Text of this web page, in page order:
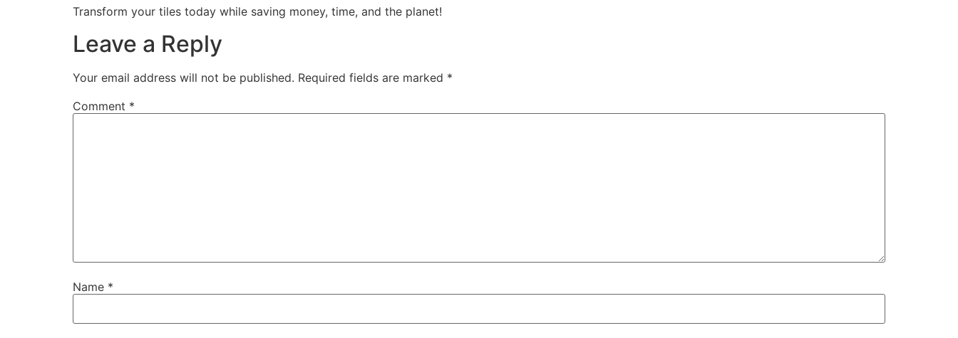
Transform your tiles today while saving money, time, and the planet!
Leave a Reply
Your email address will not be published. Required fields are marked *
Comment *
Name *